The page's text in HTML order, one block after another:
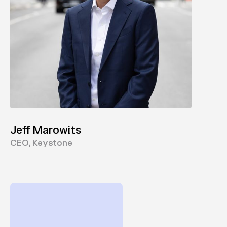
Jeff Marowits
CEO, Keystone